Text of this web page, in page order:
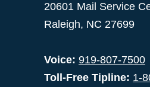
20601 Mail Service
Raleigh, NC 27699
Voice: 919-807-7500
Toll-Free Tipline: 1-